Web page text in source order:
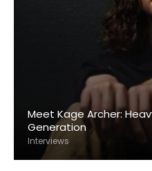
Meet Kage Archer:
Generation
Interviews